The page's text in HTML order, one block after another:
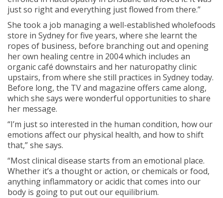
just so right and everything just flowed from there.”
She took a job managing a well-established wholefoods
store in Sydney for five years, where she learnt the
ropes of business, before branching out and opening
her own healing centre in 2004 which includes an
organic café downstairs and her naturopathy clinic
upstairs, from where she still practices in Sydney today.
Before long, the TV and magazine offers came along,
which she says were wonderful opportunities to share
her message.
“I’m just so interested in the human condition, how our
emotions affect our physical health, and how to shift
that,” she says.
“Most clinical disease starts from an emotional place.
Whether it’s a thought or action, or chemicals or food,
anything inflammatory or acidic that comes into our
body is going to put out our equilibrium.